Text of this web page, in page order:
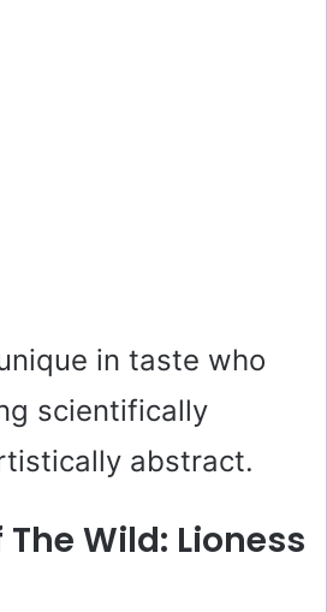
in taste who
scientifically
abstract.
The Wild: Lioness